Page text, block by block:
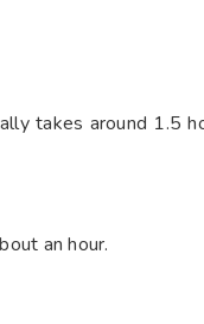
takes around 1.5
an hour.​